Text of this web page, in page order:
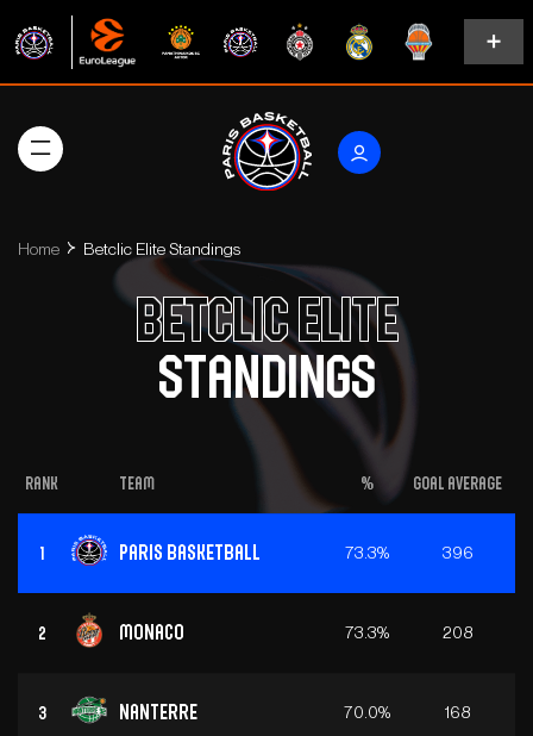
Home Betclic Elite Standings
Betclic Elite
Standings
Rank Team % Goal Average
1 Paris Basketball 73.3% 396
2 Monaco 73.3% 208
3 Nanterre 70.0% 168